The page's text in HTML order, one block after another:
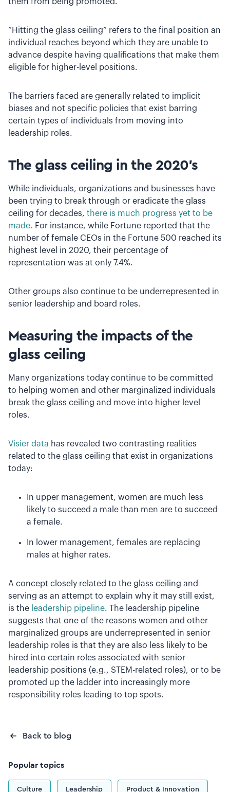
“Hitting the glass ceiling” refers to the final position an
individual reaches beyond which they are unable to
advance despite having qualifications that make them
eligible for higher-level positions.
The barriers faced are generally related to implicit
biases and not specific policies that exist barring
certain types of individuals from moving into
leadership roles.
The glass ceiling in the 2020’s
While individuals, organizations and businesses have
been trying to break through or eradicate the glass
ceiling for decades, there is much progress yet to be
made. For instance, while Fortune reported that the
number of female CEOs in the Fortune 500 reached its
highest level in 2020, their percentage of
representation was at only 7.4%.
Other groups also continue to be underrepresented in
senior leadership and board roles.
Measuring the impacts of the
glass ceiling
Many organizations today continue to be committed
to helping women and other marginalized individuals
break the glass ceiling and move into higher level
roles.
Visier data has revealed two contrasting realities
related to the glass ceiling that exist in organizations
today:
In upper management, women are much less
likely to succeed a male than men are to succeed
a female.
In lower management, females are replacing
males at higher rates.
A concept closely related to the glass ceiling and
serving as an attempt to explain why it may still exist,
is the leadership pipeline. The leadership pipeline
suggests that one of the reasons women and other
marginalized groups are underrepresented in senior
leadership roles is that they are also less likely to be
hired into certain roles associated with senior
leadership positions (e.g., STEM-related roles), or to be
promoted up the ladder into increasingly more
responsibility roles leading to top spots.
Back to blog
Popular topics
Culture Leadership Product & Innovation